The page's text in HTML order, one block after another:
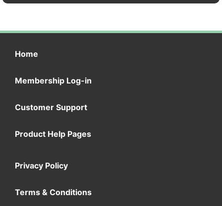
Home
Membership Log-in
Customer Support
Product Help Pages
Privacy Policy
Terms & Conditions